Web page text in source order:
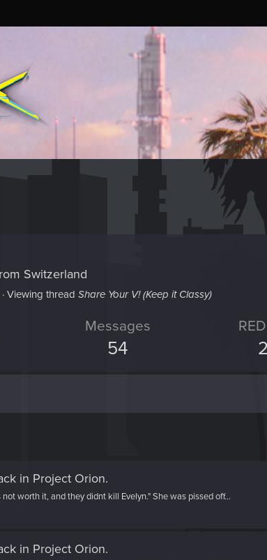
Switzerland
· Viewing thread Share Your V! (Keep it Classy)
Messages
54
in Project Orion.
worth it, and they didnt kill Evelyn." She was pissed off...
in Project Orion.